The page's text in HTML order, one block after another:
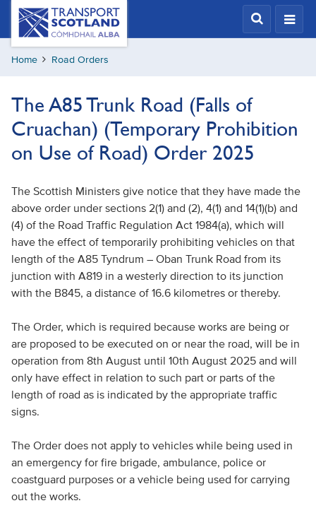
Skip
content
Transport
Scotland,
Comhdhail
alba
Home Road Orders
The A85 Trunk Road (Falls of
Cruachan) (Temporary Prohibition
on Use of Road) Order 2025
The Scottish Ministers give notice that they have made the
above order under sections 2(1) and (2), 4(1) and 14(1)(b) and
(4) of the Road Traffic Regulation Act 1984(a), which will
have the effect of temporarily prohibiting vehicles on that
length of the A85 Tyndrum – Oban Trunk Road from its
junction with A819 in a westerly direction to its junction
with the B845, a distance of 16.6 kilometres or thereby.
The Order, which is required because works are being or
are proposed to be executed on or near the road, will be in
operation from 8th August until 10th August 2025 and will
only have effect in relation to such part or parts of the
length of road as is indicated by the appropriate traffic
signs.
The Order does not apply to vehicles while being used in
an emergency for fire brigade, ambulance, police or
coastguard purposes or a vehicle being used for carrying
out the works.